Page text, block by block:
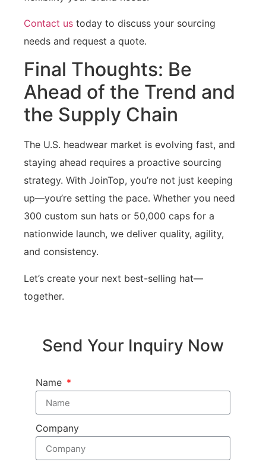
Contact us today to discuss your sourcing
needs and request a quote.
Final Thoughts: Be
Ahead of the Trend and
the Supply Chain
The U.S. headwear market is evolving fast, and
staying ahead requires a proactive sourcing
strategy. With JoinTop, you’re not just keeping
up—you’re setting the pace. Whether you need
300 custom sun hats or 50,000 caps for a
nationwide launch, we deliver quality, agility,
and consistency.
Let’s create your next best-selling hat—
together.
Send Your Inquiry Now
Name
Company